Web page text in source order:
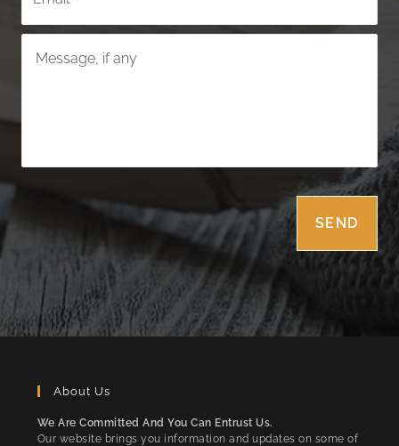
About Us
We Are Committed And You Can Entrust Us.
Our website brings you information and updates on some of